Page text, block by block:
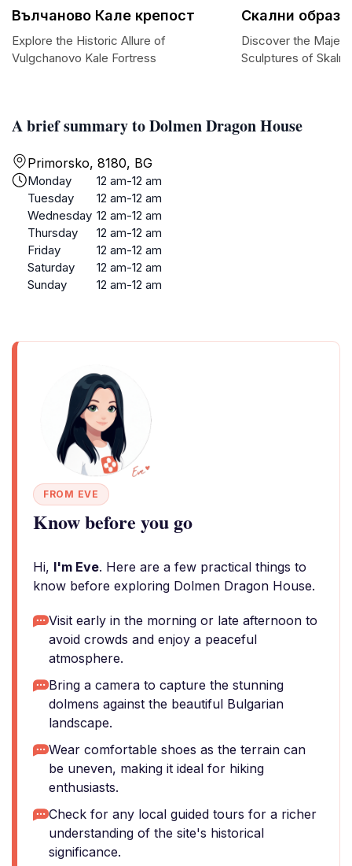
A brief summary to Dolmen Dragon House
Primorsko, 8180, BG
Monday
12 am-12 am
Tuesday
12 am-12 am
Wednesday 12 am-12 am
Thursday
12 am-12 am
Friday
12 am-12 am
Saturday
12 am-12 am
Sunday
12 am-12 am
FROM EVE
Know before you go
Hi, I'm Eve. Here are a few practical things to
know before exploring Dolmen Dragon House.
Visit early in the morning or late afternoon to
avoid crowds and enjoy a peaceful
atmosphere.
Bring a camera to capture the stunning
dolmens against the beautiful Bulgarian
landscape.
Wear comfortable shoes as the terrain can
be uneven, making it ideal for hiking
enthusiasts.
Check for any local guided tours for a richer
understanding of the site's historical
significance.
Вълчаново Кале крепост
Explore the Historic Allure of
Vulgchanovo Kale Fortress
Скални
Discover the
Sculptures of Skalni